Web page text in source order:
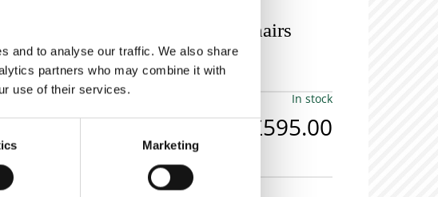
and to analyse our traffic. We also share
partners who may combine it with
use of their services.
Marketing
5905 - A Pair of Oak Hall Chairs
CFA 5905
In stock
£595.00
pair of solid oak carved hall chairs.